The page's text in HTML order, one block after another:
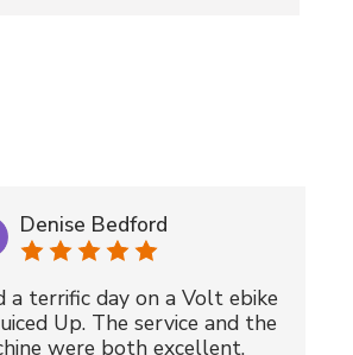
Denise Bedford
a terrific day on a Volt ebike
Up. The service and the
were both excellent.